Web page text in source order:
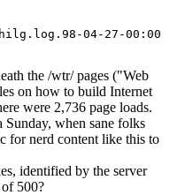
04-27-00:00
the /wtr/ pages ("Web
on how to build Internet
were 2,736 page loads.
when sane folks
for nerd content like this to
identified by the server
500?